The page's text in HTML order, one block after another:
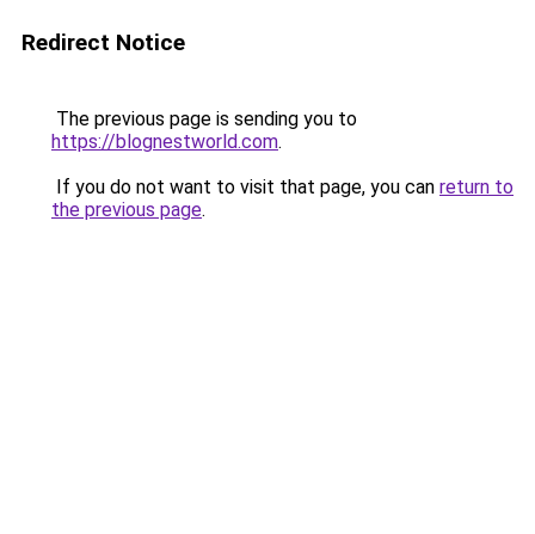
Redirect Notice
The previous page is sending you to
https://blognestworld.com.
If you do not want to visit that page, you can return to
the previous page.